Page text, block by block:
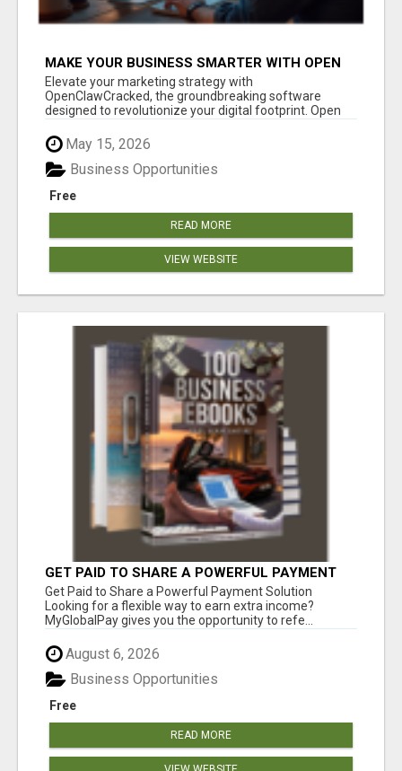
MAKE YOUR BUSINESS SMARTER WITH OPEN
CLAW AI!
Elevate your marketing strategy with
OpenClawCracked, the groundbreaking software
designed to revolutionize your digital footprint. Open
May 15, 2026
Free
Business Opportunities
READ MORE
VIEW WEBSITE
GET PAID TO SHARE A POWERFUL PAYMENT
SOLUTION
Get Paid to Share a Powerful Payment Solution
Looking for a flexible way to earn extra income?
MyGlobalPay gives you the opportunity to refe...
August 6, 2026
Free
Business Opportunities
READ MORE